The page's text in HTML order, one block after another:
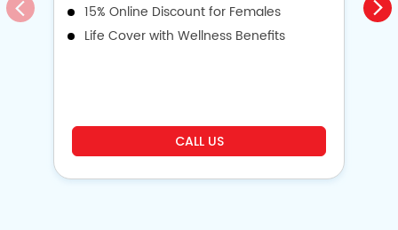
15% Online Discount for Females
Life Cover with Wellness Benefits
CALL US